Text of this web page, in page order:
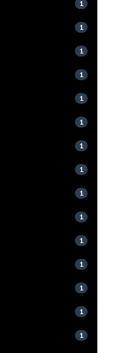
1
1
1
1
1
1
1
1
1
1
1
1
1
1
1